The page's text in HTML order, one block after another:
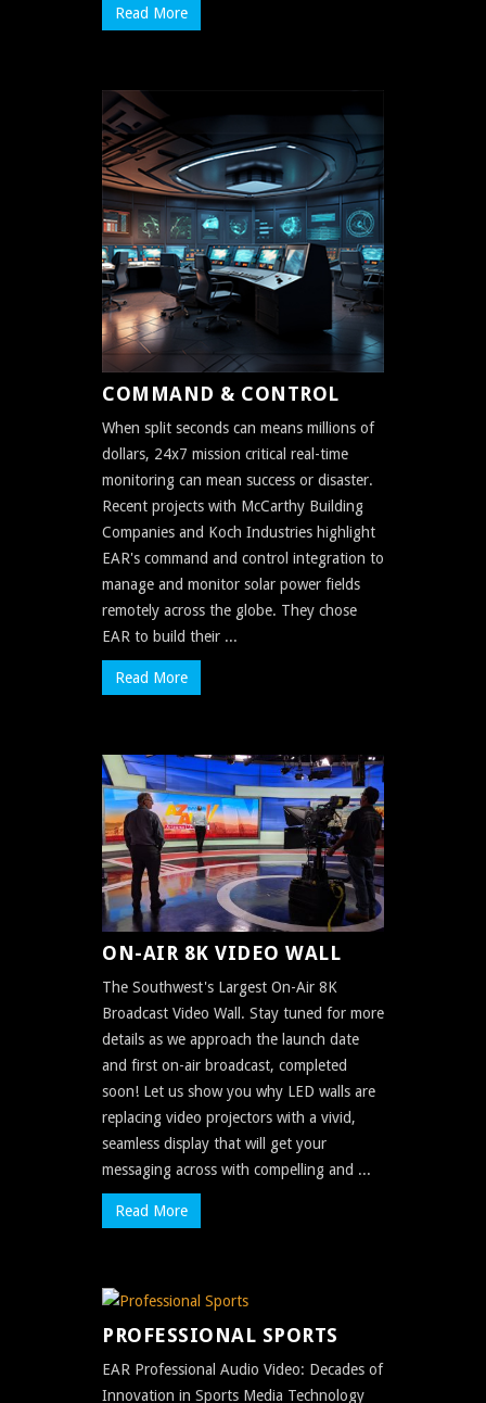
Read More
COMMAND & CONTROL
When split seconds can means millions of
dollars, 24x7 mission critical real-time
monitoring can mean success or disaster.
Recent projects with McCarthy Building
Companies and Koch Industries highlight
EAR's command and control integration to
manage and monitor solar power fields
remotely across the globe. They chose
EAR to build their ...
Read More
ON-AIR 8K VIDEO WALL
The Southwest's Largest On-Air 8K
Broadcast Video Wall. Stay tuned for more
details as we approach the launch date
and first on-air broadcast, completed
soon! Let us show you why LED walls are
replacing video projectors with a vivid,
seamless display that will get your
messaging across with compelling and ...
Read More
PROFESSIONAL SPORTS
EAR Professional Audio Video: Decades of
Innovation in Sports Media Technology